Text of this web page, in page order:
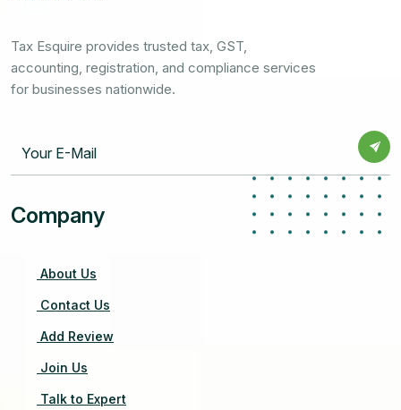
Tax Esquire provides trusted tax, GST,
accounting, registration, and compliance services
for businesses nationwide.
Company
About Us
Contact Us
Add Review
Join Us
Talk to Expert